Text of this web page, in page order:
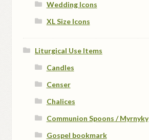
Wedding Icons
XL Size Icons
Liturgical Use Items
Candles
Censer
Chalices
Communion Spoons / Myrnyky
Gospel bookmark